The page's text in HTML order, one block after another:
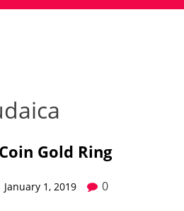
Gold Ring
January 1, 2019 0